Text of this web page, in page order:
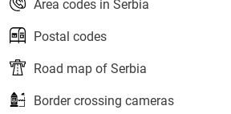
Area codes in Serbia
Postal codes
Road map of Serbia
Border crossing cameras